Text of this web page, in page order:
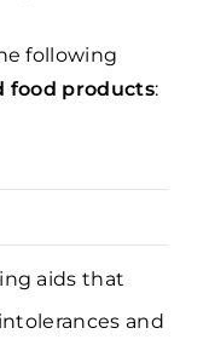
following
food products:
aids that
and